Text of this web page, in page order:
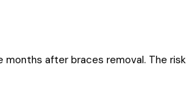
after braces removal. The risk